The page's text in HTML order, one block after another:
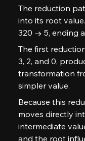
The reduction
into its root
320 → 5, ending
The first
3, 2, and 0,
transformation
simpler value.
Because this
moves directly
intermediate
and the root